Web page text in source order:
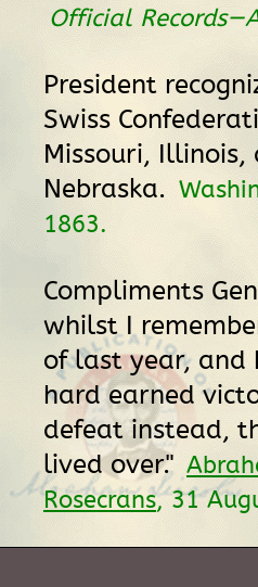
Official
President
Swiss
Missouri, Illinois,
Nebraska.
1863.
Compliments
whilst I
of last year, and
hard earned
defeat instead,
lived over."
Rosecrans, 31